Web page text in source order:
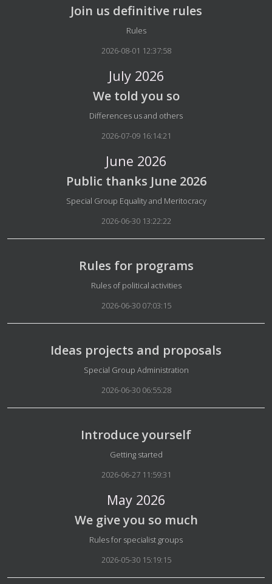
Join us definitive rules
Details
Rules
2026-08-01 12:37:58
July 2026
We told you so
Details
Differences us and others
2026-07-09 16:14:21
June 2026
Public thanks June 2026
Details
Special Group Equality and Meritocracy
2026-06-30 13:22:22
Rules for programs
Details
Rules of political activities
2026-06-30 07:03:15
Ideas projects and proposals
Details
Special Group Administration
2026-06-30 06:55:28
Introduce yourself
Details
Getting started
2026-06-27 11:59:31
May 2026
We give you so much
Details
Rules for specialist groups
2026-05-30 15:19:15